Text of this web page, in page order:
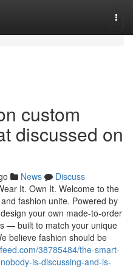
custom
discussed on
News
Discuss
It. Own It. Welcome to the
fashion unite. Powered by
your own made-to-order
— built to match your unique
believe fashion should be
38785484/the-smart-
is-discussing-and-is-